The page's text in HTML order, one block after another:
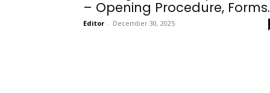
– Opening Procedure,
Editor - December 30, 2025